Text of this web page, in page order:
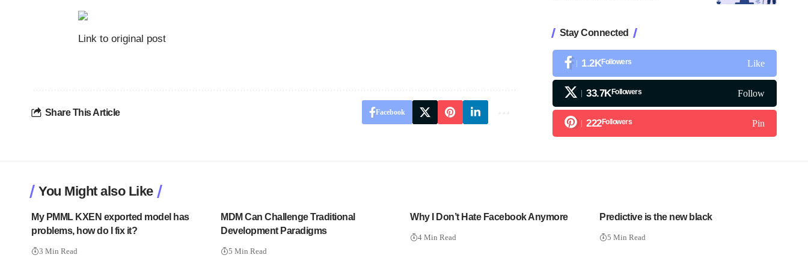
Link to original post
Share This Article Facebook
Stay Connected
1.2KFollowers Like
33.7KFollowers Follow
222Followers Pin
You Might also Like
My PMML KXEN exported model has
problems, how do I fix it?
3 Min Read
MDM Can Challenge Traditional
Development Paradigms
5 Min Read
Why I Don’t Hate Facebook Anymore
4 Min Read
Predictive is the new black
5 Min Read